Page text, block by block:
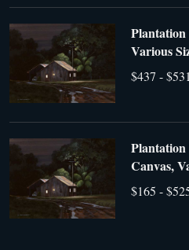
Various
$437 - $531
Canvas,
$165 -